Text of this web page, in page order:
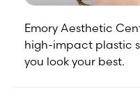
Emory Aesthetic
high-impact plastic
you look your best.